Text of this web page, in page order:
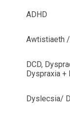
ADHD
Awtistiaeth
DCD,
Dyspraxia +
Dyslecsia/